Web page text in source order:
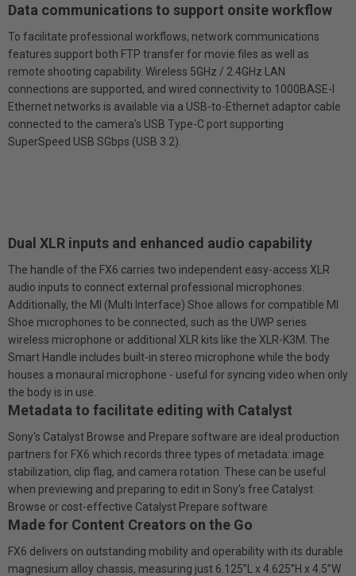
Data communications to support on­site workflow
To facilitate professional workflows, network communications
features support both FTP transfer for movie files as well as
remote shooting capability. Wireless 5GHz / 2.4GHz LAN
connections are supported, and wired connectivity to 1000BASE-l
Ethernet networks is available via a USB-to-Ethernet adaptor cable
connected to the camera's USB Type-C port supporting
SuperSpeed USB SGbps (USB 3.2).
Dual XLR inputs and enhanced audio capability
The handle of the FX6 carries two independent easy-access XLR
audio inputs to connect external professional microphones.
Additionally, the Ml (Multi Interface) Shoe allows for compatible MI
Shoe microphones to be connected, such as the UWP series
wireless microphone or additional XLR kits like the XLR-K3M. The
Smart Handle includes built-in stereo microphone while the body
houses a monaural microphone - useful for syncing video when only
the body is in use.
Metadata to facilitate editing with Catalyst
Sony's Catalyst Browse and Prepare software are ideal production
partners for FX6 which records three types of metadata: image
stabilization, clip flag, and camera rotation. These can be useful
when previewing and preparing to edit in Sony's free Catalyst
Browse or cost-effective Catalyst Prepare software
Made for Content Creators on the Go
FX6 delivers on outstanding mobility and operability with its durable
magnesium alloy chassis, measuring just 6.125”L x 4.625”H x 4.5”W